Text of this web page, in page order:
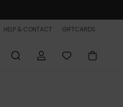
HELP & CONTACT GIFTCARDS